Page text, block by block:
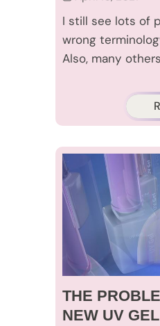
I still see lots of
wrong
Also, many
THE
NEW UV